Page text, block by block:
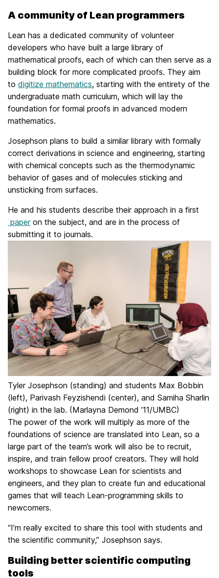
A community of Lean programmers
Lean has a dedicated community of volunteer
developers who have built a large library of
mathematical proofs, each of which can then serve as a
building block for more complicated proofs. They aim
to digitize mathematics, starting with the entirety of the
undergraduate math curriculum, which will lay the
foundation for formal proofs in advanced modern
mathematics.
Josephson plans to build a similar library with formally
correct derivations in science and engineering, starting
with chemical concepts such as the thermodynamic
behavior of gases and of molecules sticking and
unsticking from surfaces.
He and his students describe their approach in a first
paperon the subject, and are in the process of
submitting it to journals.
Tyler Josephson (standing) and students Max Bobbin
(left), Parivash Feyzishendi (center), and Samiha Sharlin
(right) in the lab. (Marlayna Demond ’11/UMBC)
The power of the work will multiply as more of the
foundations of science are translated into Lean, so a
large part of the team’s work will also be to recruit,
inspire, and train fellow proof creators. They will hold
workshops to showcase Lean for scientists and
engineers, and they plan to create fun and educational
games that will teach Lean-programming skills to
newcomers.
“I’m really excited to share this tool with students and
the scientific community,” Josephson says.
Building better scientific computing
tools